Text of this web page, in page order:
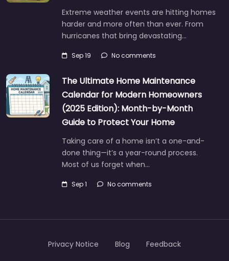
Extreme weather events are hitting homes
harder and more often than ever. From
hurricanes that bring devastating…
Sep 19 No comments
The Ultimate Home Maintenance
Calendar for Modern Homeowners
(2025 Edition): Month-by-Month
Guide to Protect Your Home
Taking care of a home isn’t a one-and-
done thing—it’s a year-round process.
Most of us forget when…
Sep 1 No comments
Privacy Notice Blog Feedback